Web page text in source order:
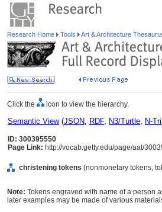
Research Home Tools Art & Architecture
Click the icon to view the hierarchy.
Semantic View(JSON, RDF, N3/Turtle, N-
ID: 300395550
Page Link: http://vocab.getty.edu/page/aat/
christening tokens (nonmonetary tokens,
Note: Tokens engraved with name of a person
later examples may be made of various